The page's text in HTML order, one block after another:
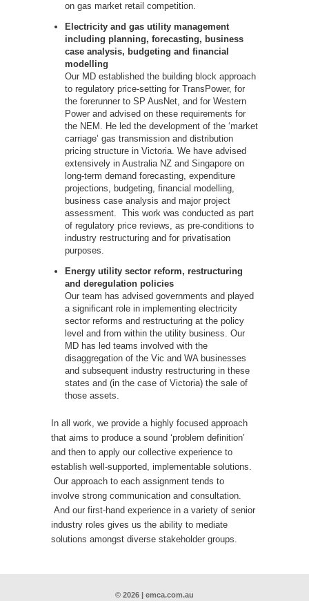
on gas market retail competition.
Electricity and gas utility management
including planning, forecasting, business
case analysis, budgeting and financial
modelling
Our MD established the building block approach
to regulatory price-setting for TransPower, for
the forerunner to SP AusNet, and for Western
Power and advised on these requirements for
the NEM. He led the development of the ‘market
carriage’ gas transmission and distribution
pricing structure in Victoria. We have advised
extensively in Australia NZ and Singapore on
long-term demand forecasting, expenditure
projections, budgeting, financial modelling,
business case analysis and major project
assessment. This work was conducted as part
of regulatory price reviews, as pre-conditions to
industry restructuring and for privatisation
purposes.
Energy utility sector reform, restructuring
and deregulation policies
Our team has advised governments and played
a significant role in implementing electricity
sector reforms and restructuring at the policy
level and from within the utility business. Our
MD has led teams involved with the
disaggregation of the Vic and WA businesses
and subsequent industry restructuring in these
states and (in the case of Victoria) the sale of
those assets.
In all work, we provide a highly focused approach
that aims to produce a sound ‘problem definition’
and then to apply our collective experience to
establish well-supported, implementable solutions.
Our approach to each assignment tends to
involve strong communication and consultation.
And our first-hand experience in a variety of senior
industry roles gives us the ability to mediate
solutions amongst diverse stakeholder groups.
© 2026 | emca.com.au